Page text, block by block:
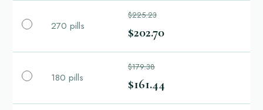
270 pills
$225.23
$202.70
180 pills
$179.38
$161.44